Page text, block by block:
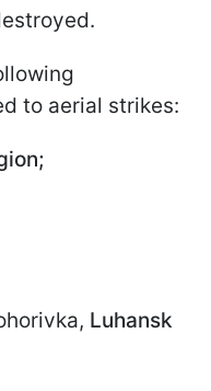
to aerial strikes:
Luhansk